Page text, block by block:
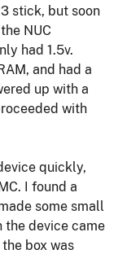
stick, but soon
NUC
had 1.5v.
and had a
up with a
with
quickly,
I found a
some small
the device came
box was